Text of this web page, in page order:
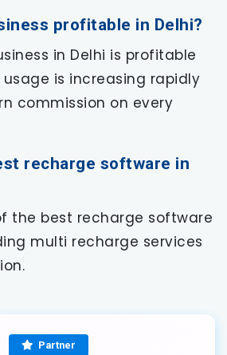
profitable in Delhi?
in Delhi is profitable
is increasing rapidly
commission on every
recharge software in
the best recharge software
multi recharge services
Partner